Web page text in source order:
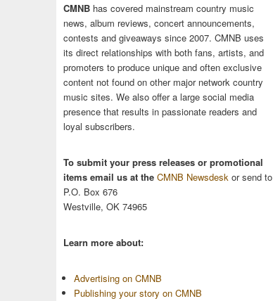
CMNB has covered mainstream country music
news, album reviews, concert announcements,
contests and giveaways since 2007. CMNB uses
its direct relationships with both fans, artists, and
promoters to produce unique and often exclusive
content not found on other major network country
music sites. We also offer a large social media
presence that results in passionate readers and
loyal subscribers.
To submit your press releases or promotional
items email us at the CMNB Newsdesk or send to
P.O. Box 676
Westville, OK 74965
Learn more about:
Advertising on CMNB
Publishing your story on CMNB